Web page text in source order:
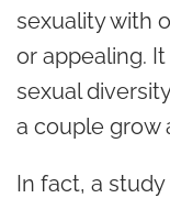
sexuality with
or appealing.
sexual
a couple grow
In fact, a study